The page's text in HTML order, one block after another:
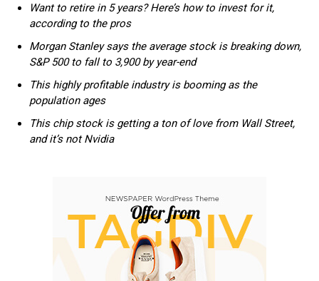
Want to retire in 5 years? Here’s how to invest for it,
according to the pros
Morgan Stanley says the average stock is breaking down,
S&P 500 to fall to 3,900 by year-end
This highly profitable industry is booming as the
population ages
This chip stock is getting a ton of love from Wall Street,
and it’s not Nvidia